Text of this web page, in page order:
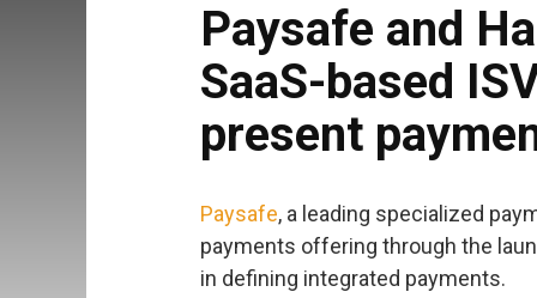
Paysafe and
SaaS-based
present
Paysafe, a leading specialized
payments offering through the
in defining integrated payments.